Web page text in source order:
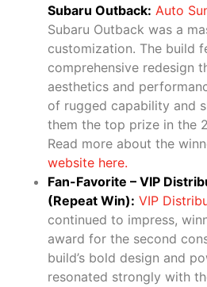
Subaru Outback: Auto
Subaru Outback was a
customization. The build
comprehensive redesign
aesthetics and
of rugged capability and
them the top prize in the
Read more about the
website here.
Fan-Favorite – VIP
(Repeat Win): VIP
continued to impress,
award for the second
build’s bold design and
resonated strongly with